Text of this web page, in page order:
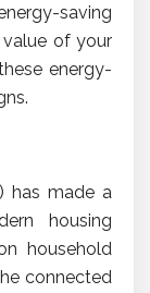
saving
of your
energy-
has made a
housing
household
connected